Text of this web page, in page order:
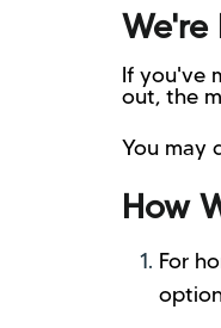
We're
If you've
out, the
You may
How
For